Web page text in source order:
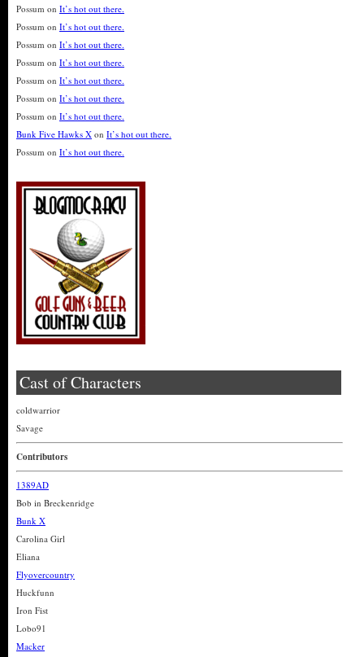
Possum on It’s hot out there.
Possum on It’s hot out there.
Possum on It’s hot out there.
Possum on It’s hot out there.
Possum on It’s hot out there.
Possum on It’s hot out there.
Possum on It’s hot out there.
Bunk Five Hawks X on It’s hot out there.
Possum on It’s hot out there.
Cast of Characters
coldwarrior
Savage
Contributors
1389AD
Bob in Breckenridge
Bunk X
Carolina Girl
Eliana
Flyovercountry
Huckfunn
Iron Fist
Lobo91
Macker